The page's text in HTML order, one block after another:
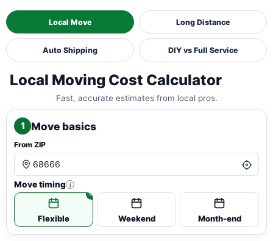
Local Move Long Distance
Auto Shipping DIY vs Full Service
Local Moving Cost Calculator
Fast, accurate estimates from local pros.
1 Move basics
From ZIP
Move timing i
Flexible Weekend Month-end